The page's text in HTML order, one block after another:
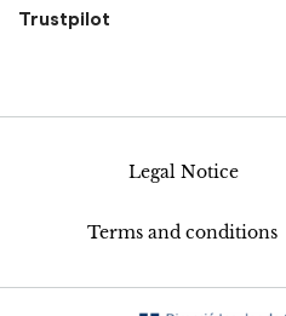
Trustpilot
Legal Notice
Terms and conditions